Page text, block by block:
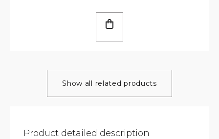
Show all related products
Product detailed description